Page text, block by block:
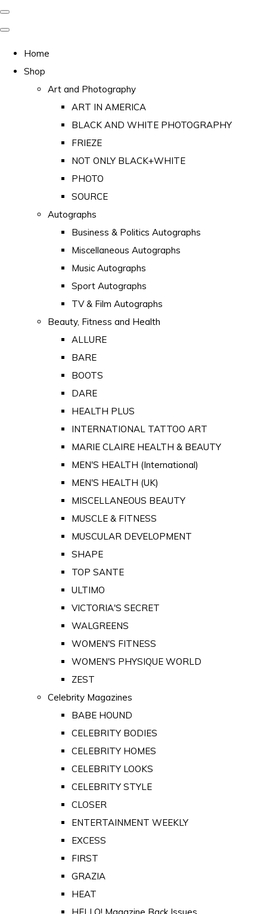
Home
Shop
Art and Photography
ART IN AMERICA
BLACK AND WHITE PHOTOGRAPHY
FRIEZE
NOT ONLY BLACK+WHITE
PHOTO
SOURCE
Autographs
Business & Politics Autographs
Miscellaneous Autographs
Music Autographs
Sport Autographs
TV & Film Autographs
Beauty, Fitness and Health
ALLURE
BARE
BOOTS
DARE
HEALTH PLUS
INTERNATIONAL TATTOO ART
MARIE CLAIRE HEALTH & BEAUTY
MEN'S HEALTH (International)
MEN'S HEALTH (UK)
MISCELLANEOUS BEAUTY
MUSCLE & FITNESS
MUSCULAR DEVELOPMENT
SHAPE
TOP SANTE
ULTIMO
VICTORIA'S SECRET
WALGREENS
WOMEN'S FITNESS
WOMEN'S PHYSIQUE WORLD
ZEST
Celebrity Magazines
BABE HOUND
CELEBRITY BODIES
CELEBRITY HOMES
CELEBRITY LOOKS
CELEBRITY STYLE
CLOSER
ENTERTAINMENT WEEKLY
EXCESS
FIRST
GRAZIA
HEAT